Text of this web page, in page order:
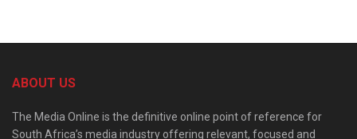
ABOUT US
The Media Online is the definitive online point of reference for
South Africa’s media industry offering relevant, focused and